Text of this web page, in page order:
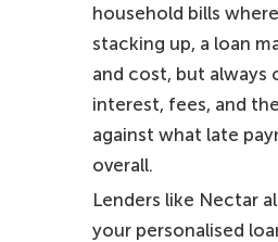
household bills
stacking up, a loan
and cost, but always
interest, fees, and
against what late
overall.
Lenders like Nectar
your personalised